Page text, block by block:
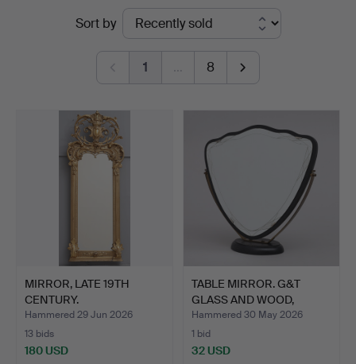
Sort by
1 … 8
MIRROR, LATE 19TH
CENTURY.
Hammered 29 Jun 2026
13 bids
180 USD
TABLE MIRROR. G&T
GLASS AND WOOD,
HOVMANTO…
Hammered 30 May 2026
1 bid
32 USD